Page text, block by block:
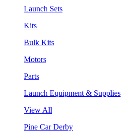
Launch Sets
Kits
Bulk Kits
Motors
Parts
Launch Equipment & Supplies
View All
Pine Car Derby